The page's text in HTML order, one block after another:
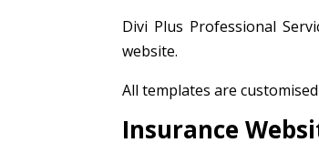
Divi Plus Professional
website.
All templates are
Insurance